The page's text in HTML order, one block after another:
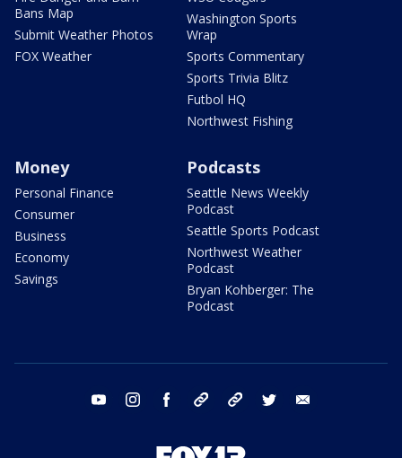
Bans Map
Submit Weather Photos
FOX Weather
Washington Sports
Wrap
Sports Commentary
Sports Trivia Blitz
Futbol HQ
Northwest Fishing
Money
Personal Finance
Consumer
Business
Economy
Savings
Podcasts
Seattle News Weekly
Podcast
Seattle Sports Podcast
Northwest Weather
Podcast
Bryan Kohberger: The
Podcast
youtube instagram facebook tiktok threads twitter